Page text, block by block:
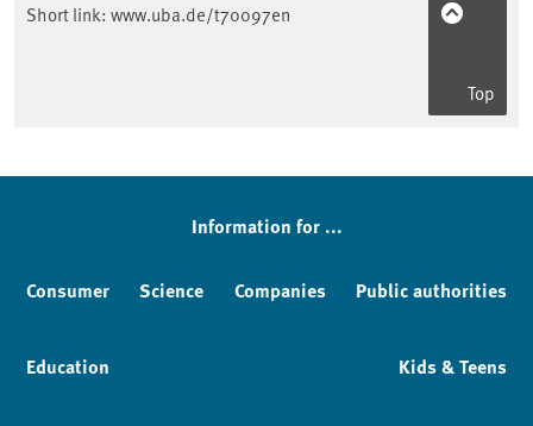
Short link: www.uba.de/t70097en
Top
Sidebar
Information for ...
Consumer Science Companies Public authorities
Education Kids & Teens